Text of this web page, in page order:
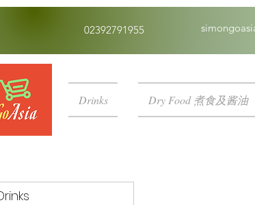
02392791955
Drinks Dry Food 煮食及酱油